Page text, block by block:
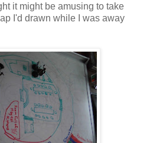
it might be amusing to take
I'd drawn while I was away